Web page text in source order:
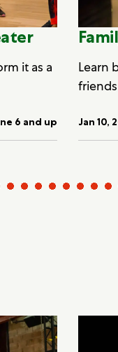
it as a
6 and up
Learn
Jan 10,